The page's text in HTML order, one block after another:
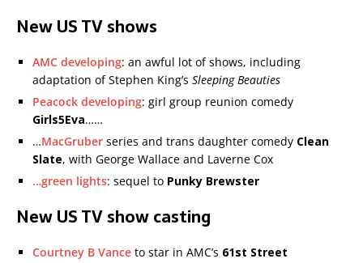
New US TV shows
AMC developing: an awful lot of shows, including
adaptation of Stephen King’s Sleeping Beauties
Peacock developing: girl group reunion comedy
Girls5Eva……
…MacGruber series and trans daughter comedy Clean
Slate, with George Wallace and Laverne Cox
…green lights: sequel to Punky Brewster
New US TV show casting
Courtney B Vance to star in AMC’s 61st Street